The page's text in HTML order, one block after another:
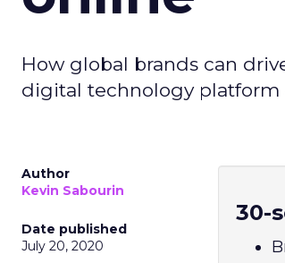
How global brands can
digital technology platform
Author
Kevin Sabourin
Date published
July 20, 2020
30-